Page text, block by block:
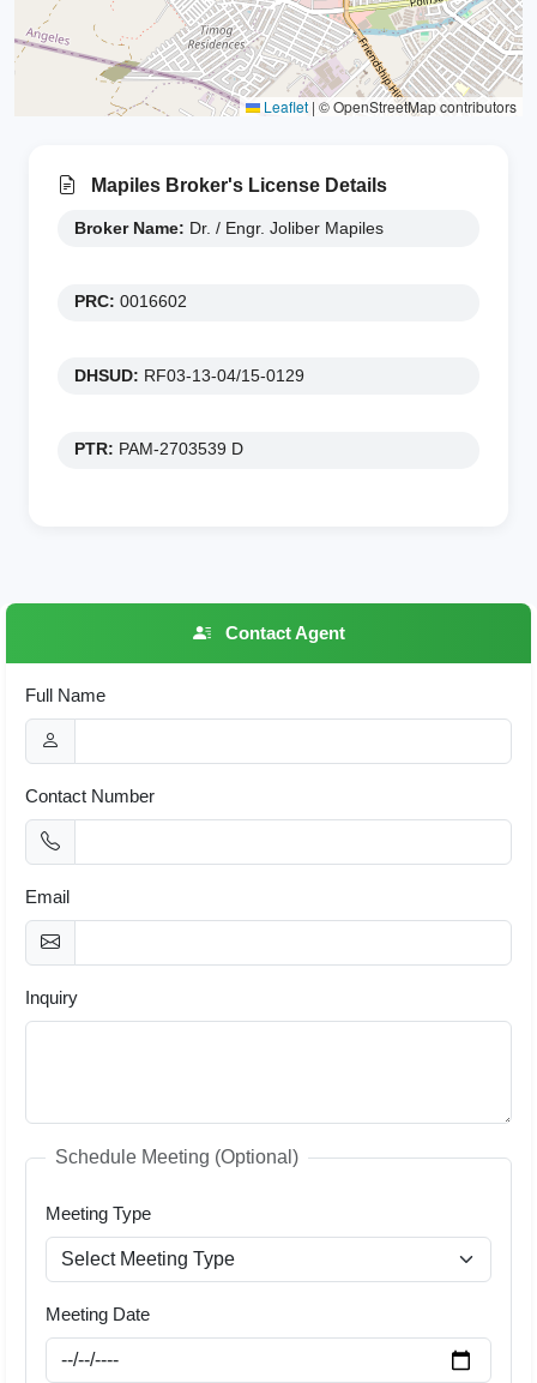
Leaflet | © OpenStreetMap contributors
Mapiles Broker's License Details
Broker Name: Dr. / Engr. Joliber Mapiles
PRC: 0016602
DHSUD: RF03-13-04/15-0129
PTR: PAM-2703539 D
Contact Agent
Full Name
Contact Number
Email
Inquiry
Schedule Meeting (Optional)
Meeting Type
Meeting Date